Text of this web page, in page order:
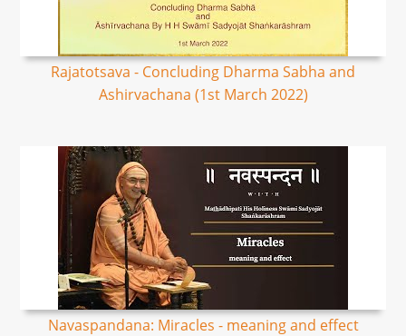
Rajatotsava - Concluding Dharma Sabha and
Ashirvachana (1st March 2022)
Navaspandana: Miracles - meaning and effect